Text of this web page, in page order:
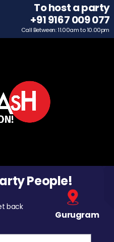
To host a party
+91 9167 009 077
Call Between: 11.00am to 10.00pm
People!
back
Gurugram